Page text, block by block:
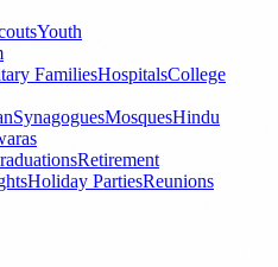
Youth
FamiliesHospitalsCollege
SynagoguesMosquesHindu
Retirement
Holiday PartiesReunions